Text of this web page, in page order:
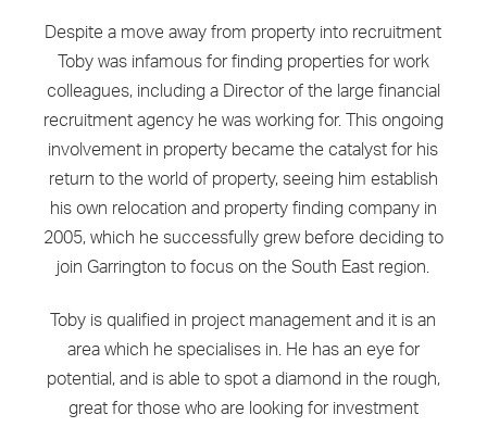
Despite a move away from property into recruitment
Toby was infamous for finding properties for work
colleagues, including a Director of the large financial
recruitment agency he was working for. This ongoing
involvement in property became the catalyst for his
return to the world of property, seeing him establish
his own relocation and property finding company in
2005, which he successfully grew before deciding to
join Garrington to focus on the South East region.
Toby is qualified in project management and it is an
area which he specialises in. He has an eye for
potential, and is able to spot a diamond in the rough,
great for those who are looking for investment